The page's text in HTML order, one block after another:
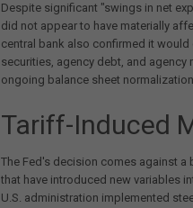
Despite significant "swings in net
did not appear to have materially
central bank also confirmed it
securities, agency debt, and
ongoing balance sheet
Tariff-Induced
The Fed's decision comes against
that have introduced new variables
U.S. administration implemented